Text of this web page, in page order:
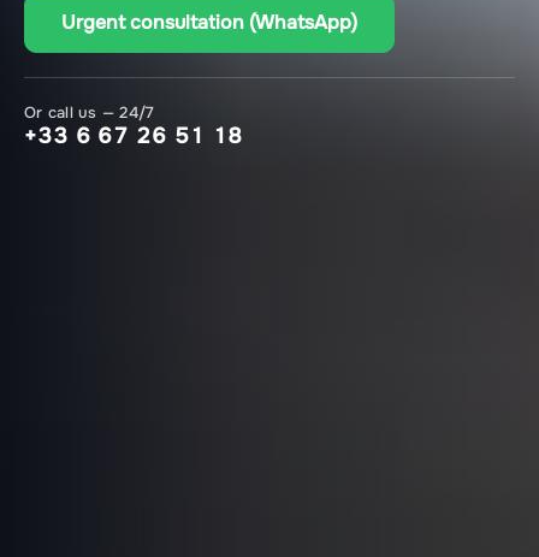
Urgent consultation (WhatsApp)
Or call us — 24/7
+33 6 67 26 51 18